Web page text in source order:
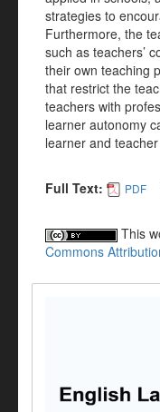
strategies to
Furthermore, the
such as teachers’
their own teaching
that restrict the
teachers with
learner autonomy
learner and
Full Text: PDF
This
Commons